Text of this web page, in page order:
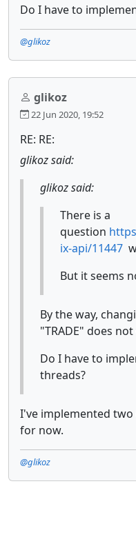
Do I have to
@glikoz
glikoz
22 Jun 2020, 19:52
RE: RE:
glikoz said:
glikoz said:
There is a
question
ix-api/11447
But it seems
By the way,
"TRADE" does
Do I have to
threads?
I've implemented
for now.
@glikoz